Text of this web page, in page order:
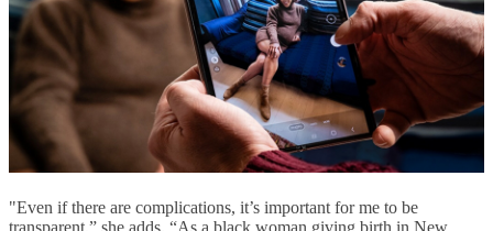
"Even if there are complications, it’s important for me to be
transparent,” she adds. “As a black woman giving birth in New